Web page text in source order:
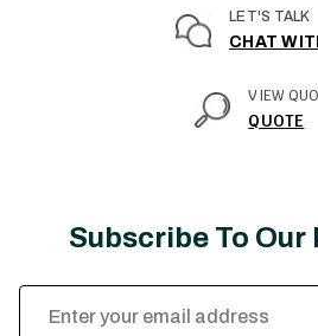
LET'S TALK
CHAT
VIEW
QUOTE
Subscribe To
Email
Address